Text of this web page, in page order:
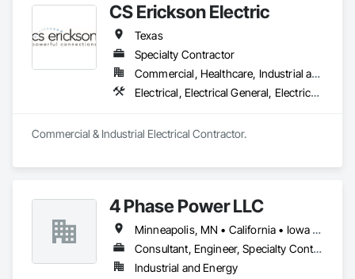
CS Erickson Electric
Texas
Specialty Contractor
Commercial, Healthcare, Industrial and Energy, Infrastructure, Institutional
Electrical, Electrical General, Electrical Power Generation, Electrical Utilities High and Medium Voltage Distribution
Commercial & Industrial Electrical Contractor.
4 Phase Power LLC
Minneapolis, MN • California • Iowa • Kansas • Minnesota • Nebraska • New Mexico • North Dakota • Oklahoma • South Dakota • Texas • Wisconsin
Consultant, Engineer, Specialty Contractor
Industrial and Energy